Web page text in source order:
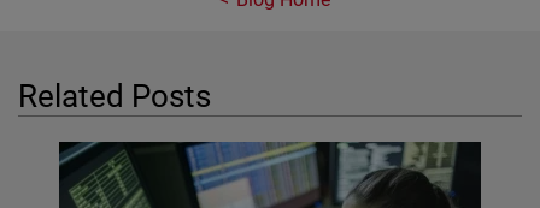
Related Posts